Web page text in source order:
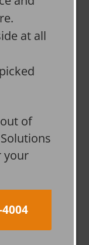
at all
of
your
4004